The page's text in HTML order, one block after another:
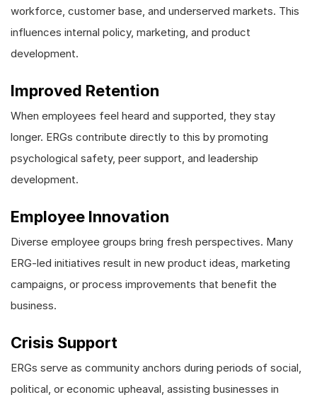
workforce, customer base, and underserved markets. This
influences internal policy, marketing, and product
development.
Improved Retention
When employees feel heard and supported, they stay
longer. ERGs contribute directly to this by promoting
psychological safety, peer support, and leadership
development.
Employee Innovation
Diverse employee groups bring fresh perspectives. Many
ERG-led initiatives result in new product ideas, marketing
campaigns, or process improvements that benefit the
business.
Crisis Support
ERGs serve as community anchors during periods of social,
political, or economic upheaval, assisting businesses in